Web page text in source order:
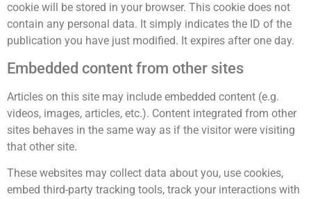
cookie will be stored in your browser. This cookie does not
contain any personal data. It simply indicates the ID of the
publication you have just modified. It expires after one day.
Embedded content from other sites
Articles on this site may include embedded content (e.g.
videos, images, articles, etc.). Content integrated from other
sites behaves in the same way as if the visitor were visiting
that other site.
These websites may collect data about you, use cookies,
embed third-party tracking tools, track your interactions with